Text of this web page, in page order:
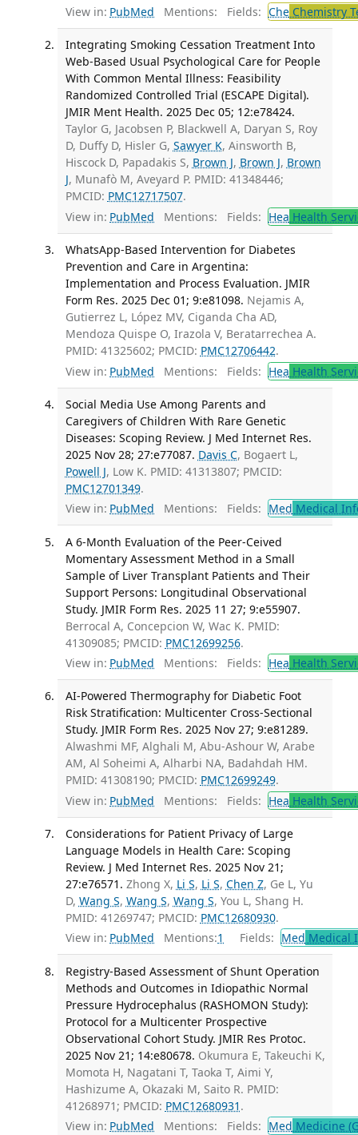
View in: PubMed Mentions: Fields: CheChemistry
Integrating Smoking Cessation Treatment Into
Web-Based Usual Psychological Care for People
With Common Mental Illness: Feasibility
Randomized Controlled Trial (ESCAPE Digital).
JMIR Ment Health. 2025 Dec 05; 12:e78424.
Taylor G, Jacobsen P, Blackwell A, Daryan S, Roy
D, Duffy D, Hisler G, Sawyer K, Ainsworth B,
Hiscock D, Papadakis S, Brown J, Brown J, Brown
J, Munafò M, Aveyard P. PMID: 41348446;
PMCID: PMC12717507.
View in: PubMed Mentions: Fields: Hea Health
WhatsApp-Based Intervention for Diabetes
Prevention and Care in Argentina:
Implementation and Process Evaluation. JMIR
Form Res. 2025 Dec 01; 9:e81098. Nejamis A,
Gutierrez L, López MV, Ciganda Cha AD,
Mendoza Quispe O, Irazola V, Beratarrechea A.
PMID: 41325602; PMCID: PMC12706442.
View in: PubMed Mentions: Fields: Hea Health
Social Media Use Among Parents and
Caregivers of Children With Rare Genetic
Diseases: Scoping Review. J Med Internet Res.
2025 Nov 28; 27:e77087. Davis C, Bogaert L,
Powell J, Low K. PMID: 41313807; PMCID:
PMC12701349.
View in: PubMed Mentions: Fields: Med Medical
A 6-Month Evaluation of the Peer-Ceived
Momentary Assessment Method in a Small
Sample of Liver Transplant Patients and Their
Support Persons: Longitudinal Observational
Study. JMIR Form Res. 2025 11 27; 9:e55907.
Berrocal A, Concepcion W, Wac K. PMID:
41309085; PMCID: PMC12699256.
View in: PubMed Mentions: Fields: Hea Health
AI-Powered Thermography for Diabetic Foot
Risk Stratification: Multicenter Cross-Sectional
Study. JMIR Form Res. 2025 Nov 27; 9:e81289.
Alwashmi MF, Alghali M, Abu-Ashour W, Arabe
AM, Al Soheimi A, Alharbi NA, Badahdah HM.
PMID: 41308190; PMCID: PMC12699249.
View in: PubMed Mentions: Fields: Hea Health
Considerations for Patient Privacy of Large
Language Models in Health Care: Scoping
Review. J Med Internet Res. 2025 Nov 21;
27:e76571. Zhong X, Li S, Li S, Chen Z, Ge L, Yu
D, Wang S, Wang S, Wang S, You L, Shang H.
PMID: 41269747; PMCID: PMC12680930.
View in: PubMed Mentions:1 Fields: Med Medical
Registry-Based Assessment of Shunt Operation
Methods and Outcomes in Idiopathic Normal
Pressure Hydrocephalus (RASHOMON Study):
Protocol for a Multicenter Prospective
Observational Cohort Study. JMIR Res Protoc.
2025 Nov 21; 14:e80678. Okumura E, Takeuchi K,
Momota H, Nagatani T, Taoka T, Aimi Y,
Hashizume A, Okazaki M, Saito R. PMID:
41268971; PMCID: PMC12680931 .
View in: PubMed Mentions: Fields: Med Medicine